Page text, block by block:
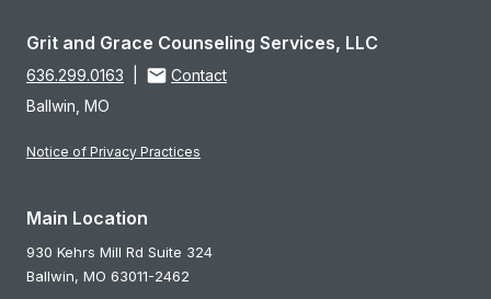
Grit and Grace Counseling Services, LLC
636.299.0163
Contact
Ballwin, MO
Notice of Privacy Practices
Main Location
930 Kehrs Mill Rd Suite 324
Ballwin, MO 63011-2462